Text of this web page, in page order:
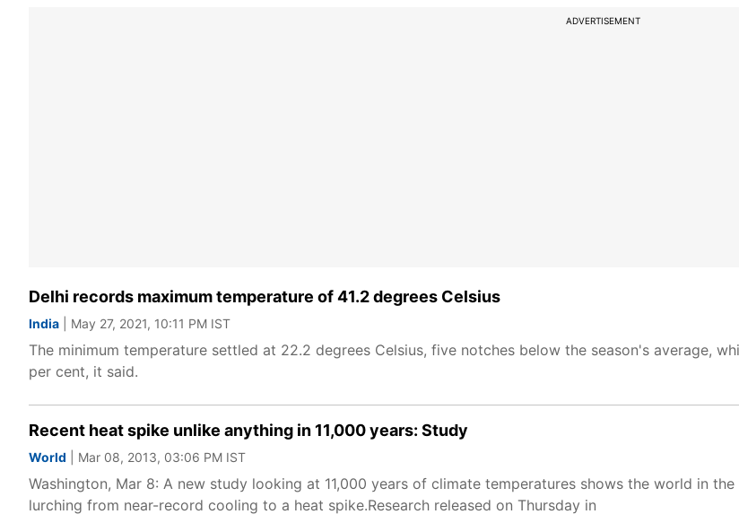
ADVERTISEMENT
Delhi records maximum temperature of 41.2 degrees Celsius
India | May 27, 2021, 10:11 PM IST
The minimum temperature settled at 22.2 degrees Celsius, five notches below the season's average,
per cent, it said.
Recent heat spike unlike anything in 11,000 years: Study
World | Mar 08, 2013, 03:06 PM IST
Washington, Mar 8: A new study looking at 11,000 years of climate temperatures shows the world in
lurching from near-record cooling to a heat spike.Research released on Thursday in